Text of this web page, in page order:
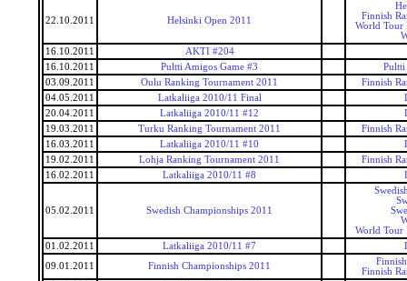
22.10.2011 Helsinki Open 2011
Finnish
World Tour
16.10.2011
AKTI #204
16.10.2011
Pultti Amigos Game #3
Pultti
03.09.2011
Oulu Ranking Tournament 2011
Finnish
04.05.2011
Latkaliiga 2010/11 Final
20.04.2011
Latkaliiga 2010/11 #12
19.03.2011
Turku Ranking Tournament 2011
Finnish
16.03.2011
Latkaliiga 2010/11 #10
19.02.2011
Lohja Ranking Tournament 2011
Finnish
16.02.2011
Latkaliiga 2010/11 #8
05.02.2011 Swedish Championships 2011
World Tour
01.02.2011
Latkaliiga 2010/11 #7
09.01.2011
Finnish Championships 2011
Finnish